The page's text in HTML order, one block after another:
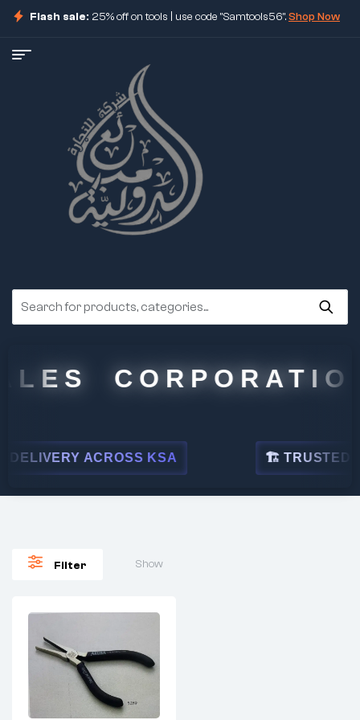
Flash sale: 25% off on tools | use code "Samtools56".Shop Now
CORPORATION
ACROSS KSA 🏗 TRUSTED BY
Filter Show